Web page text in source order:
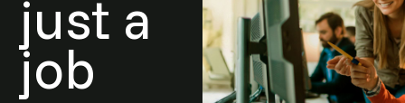
just a
job